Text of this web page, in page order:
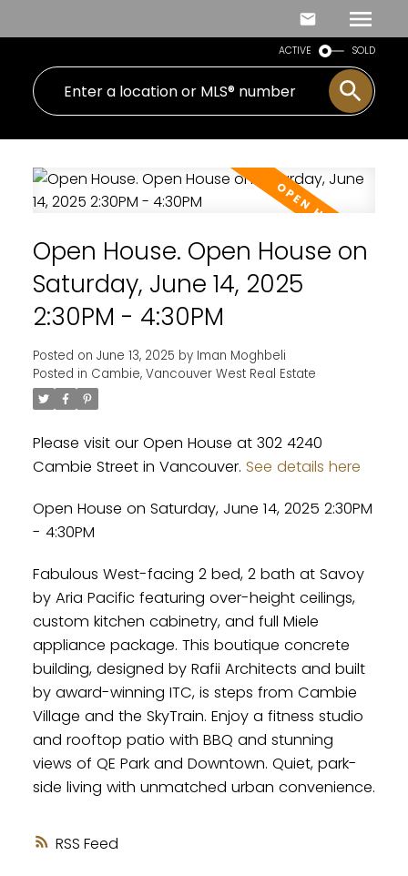
ACTIVE SOLD
RSS
Open House. Open House on
Saturday, June 14, 2025
2:30PM - 4:30PM
Posted on June 13, 2025 by Iman Moghbeli
Posted in Cambie, Vancouver West Real Estate
Please visit our Open House at 302 4240
Cambie Street in Vancouver. See details here
Open House on Saturday, June 14, 2025 2:30PM
- 4:30PM
Fabulous West-facing 2 bed, 2 bath at Savoy
by Aria Pacific featuring over-height ceilings,
custom kitchen cabinetry, and full Miele
appliance package. This boutique concrete
building, designed by Rafii Architects and built
by award-winning ITC, is steps from Cambie
Village and the SkyTrain. Enjoy a fitness studio
and rooftop patio with BBQ and stunning
views of QE Park and Downtown. Quiet, park-
side living with unmatched urban convenience.